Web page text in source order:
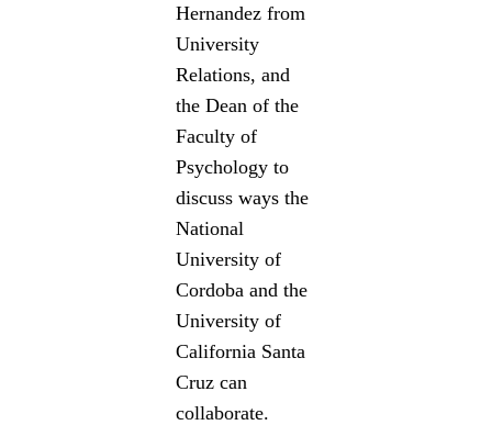
Hernandez from
University
Relations, and
the Dean of the
Faculty of
Psychology to
discuss ways the
National
University of
Cordoba and the
University of
California Santa
Cruz can
collaborate.